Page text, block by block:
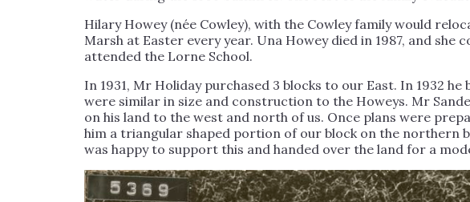
Hilary Howey (née Cowley), with the Cowley family would
Marsh at Easter every year. Una Howey died in 1987, and
attended the Lorne School.
In 1931, Mr Holiday purchased 3 blocks to our East. In 1932
were similar in size and construction to the Howeys. Mr
on his land to the west and north of us. Once plans were
him a triangular shaped portion of our block on the northern
was happy to support this and handed over the land for a